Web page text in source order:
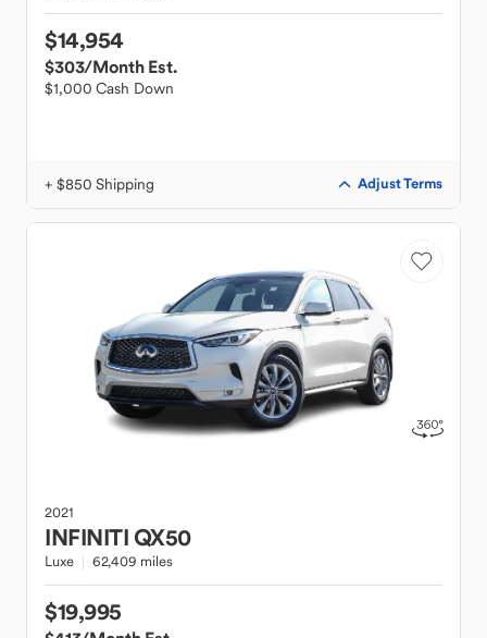
$14,954
$303/Month Est.
$1,000 Cash Down
+ $850 Shipping Adjust Terms
2021
INFINITIQX50
Luxe 62,409 miles
$19,995